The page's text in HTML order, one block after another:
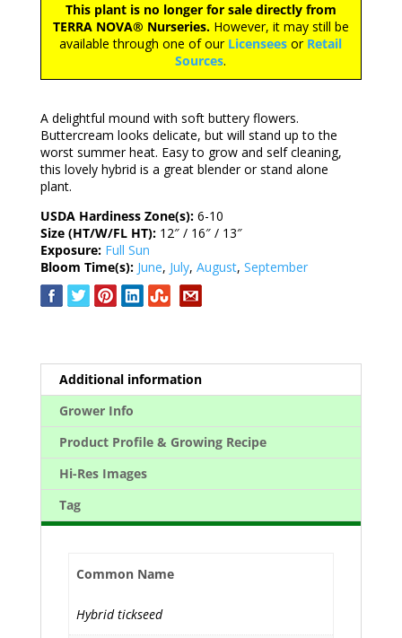
This plant is no longer for sale directly from
TERRA NOVA® Nurseries.However, it may still be
available through one of our Licensees or Retail
Sources.
A delightful mound with soft buttery flowers.
Buttercream looks delicate, but will stand up to the
worst summer heat. Easy to grow and self cleaning,
this lovely hybrid is a great blender or stand alone
plant.
USDA Hardiness Zone(s): 6-10
Size (HT/W/FL HT): 12″ / 16″ / 13″
Exposure: Full Sun
Bloom Time(s): June, July, August, September
Additional information
Grower Info
Product Profile & Growing Recipe
Hi-Res Images
Tag
Common Name
Hybrid tickseed